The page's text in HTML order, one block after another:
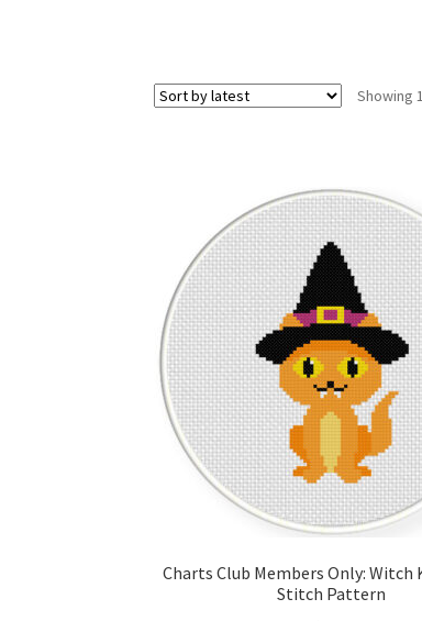
Showing
Charts Club Members Only: Witch
Stitch Pattern